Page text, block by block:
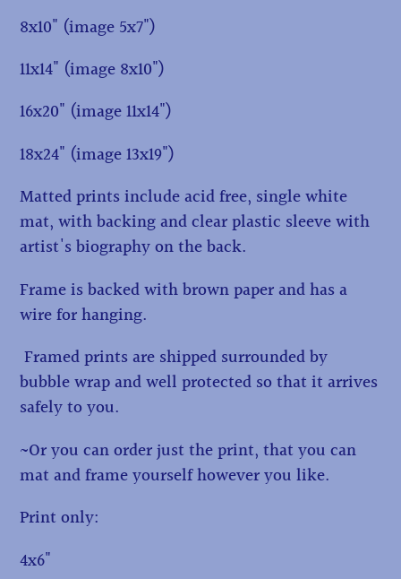
8x10" (image 5x7")
11x14" (image 8x10")
16x20" (image 11x14")
18x24" (image 13x19")
Matted prints include acid free, single white
mat, with backing and clear plastic sleeve with
artist's biography on the back.
Frame is backed with brown paper and has a
wire for hanging.
Framed prints are shipped surrounded by
bubble wrap and well protected so that it arrives
safely to you.
~Or you can order just the print, that you can
mat and frame yourself however you like.
Print only:
4x6"